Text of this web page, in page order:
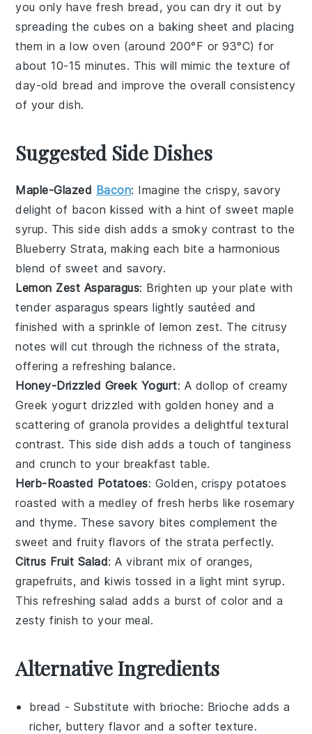
you only have fresh bread, you can dry it out by
spreading the cubes on a baking sheet and placing
them in a low oven (around 200°F or 93°C) for
about 10-15 minutes. This will mimic the texture of
day-old bread and improve the overall consistency
of your dish.
Suggested Side Dishes
Maple-Glazed Bacon: Imagine the crispy, savory
delight of bacon kissed with a hint of sweet maple
syrup. This side dish adds a smoky contrast to the
Blueberry Strata, making each bite a harmonious
blend of sweet and savory.
Lemon Zest Asparagus: Brighten up your plate with
tender asparagus spears lightly sautéed and
finished with a sprinkle oflemon zest. The citrusy
notes will cut through the richness of the strata,
offering a refreshing balance.
Honey-Drizzled Greek Yogurt: A dollop of creamy
Greek yogurt drizzled with goldenhoney and a
scattering ofgranola provides a delightful textural
contrast. This side dish adds a touch of tanginess
and crunch to your breakfast table.
Herb-Roasted Potatoes: Golden, crispypotatoes
roasted with a medley of fresh herbs likerosemary
andthyme. These savory bites complement the
sweet and fruity flavors of the strata perfectly.
Citrus Fruit Salad: A vibrant mix of oranges,
grapefruits, and kiwis tossed in a light mint syrup.
This refreshing salad adds a burst of color and a
zesty finish to your meal.
Alternative Ingredients
bread - Substitute with brioche: Brioche adds a
richer, buttery flavor and a softer texture.